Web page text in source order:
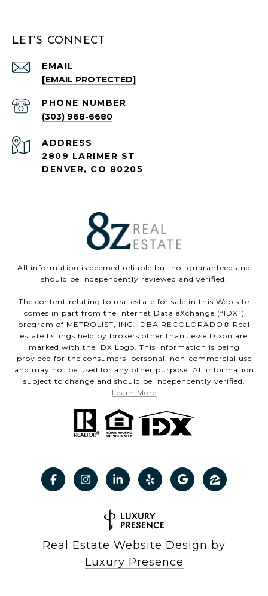
LET'S CONNECT
EMAIL
[EMAIL PROTECTED]
PHONE NUMBER
(303) 968-6680
ADDRESS
2809 LARIMER ST
DENVER, CO 80205
All information is deemed reliable but not guaranteed and
should be independently reviewed and verified.
The content relating to real estate for sale in this Web site
comes in part from the Internet Data eXchange (“IDX”)
program of METROLIST, INC., DBA RECOLORADO® Real
estate listings held by brokers other than Jesse Dixon are
marked with the IDX Logo. This information is being
provided for the consumers’ personal, non-commercial use
and may not be used for any other purpose. All information
subject to change and should be independently verified.
Learn More
Real Estate Website Design by
Luxury Presence